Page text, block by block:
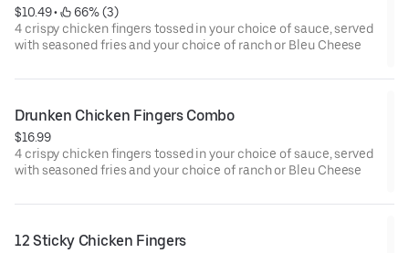
$10.49 •
66% (3)
4 crispy chicken fingers tossed in your choice of sauce, served
with seasoned fries and your choice of ranch or Bleu Cheese
Drunken Chicken Fingers Combo
$16.99
4 crispy chicken fingers tossed in your choice of sauce, served
with seasoned fries and your choice of ranch or Bleu Cheese
12 Sticky Chicken Fingers